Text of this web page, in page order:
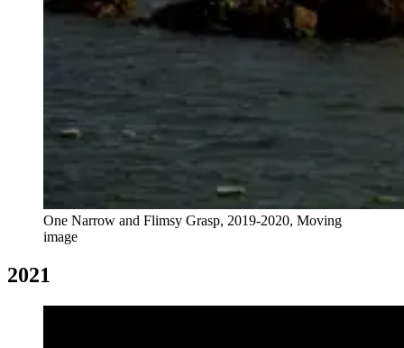
One Narrow and Flimsy Grasp, 2019-2020, Moving
image
2021